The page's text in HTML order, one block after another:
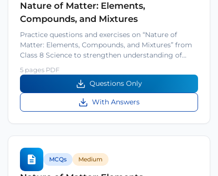
Nature of Matter: Elements,
Compounds, and Mixtures
Practice questions and exercises on “Nature of
Matter: Elements, Compounds, and Mixtures” from
Class 8 Science to strengthen understanding of…
5 pages PDF
Questions Only
With Answers
MCQs Medium